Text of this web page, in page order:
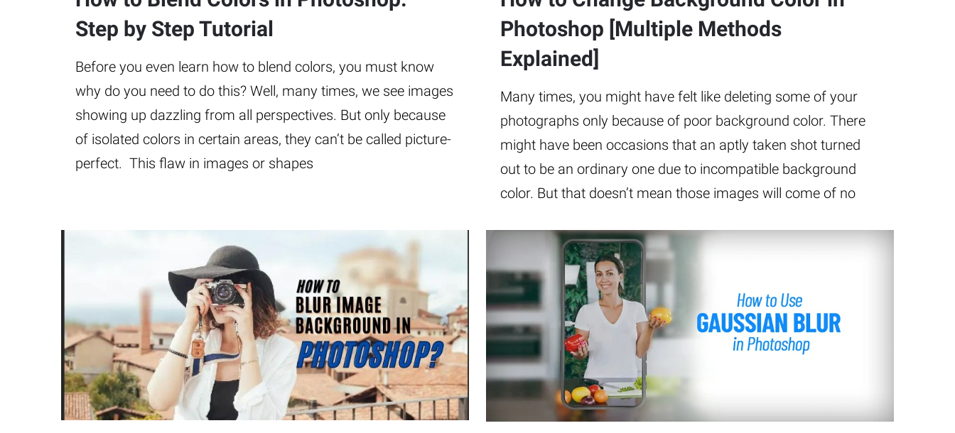
Step by Step Tutorial
Before you even learn how to blend colors, you must know
why do you need to do this? Well, many times, we see images
showing up dazzling from all perspectives. But only because
of isolated colors in certain areas, they can’t be called picture-
perfect. This flaw in images or shapes
Photoshop [Multiple Methods
Explained]
Many times, you might have felt like deleting some of your
photographs only because of poor background color. There
might have been occasions that an aptly taken shot turned
out to be an ordinary one due to incompatible background
color. But that doesn’t mean those images will come of no